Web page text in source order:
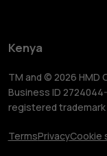
Kenya
TM and © 2026 HMD
Business ID
registered
TermsPrivacyCookie